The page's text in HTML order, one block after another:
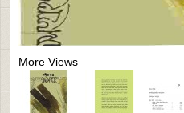
More Views